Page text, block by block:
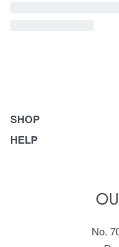
SHOP
Bags
HELP
Terms & Conditions
No.